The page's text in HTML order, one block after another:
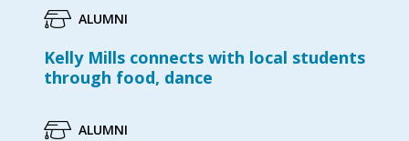
ALUMNI
Kelly Mills connects with local students
through food, dance
ALUMNI